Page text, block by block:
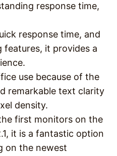
response time,
response time, and
features, it provides a
use because of the
remarkable text clarity
density.
first monitors on the
it is a fantastic option
on the newest